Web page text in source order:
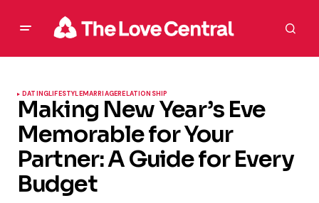
DATINGLIFESTYLEMARRIAGERELATIONSHIP
Making New Year’s Eve
Memorable for Your
Partner: A Guide for Every
Budget